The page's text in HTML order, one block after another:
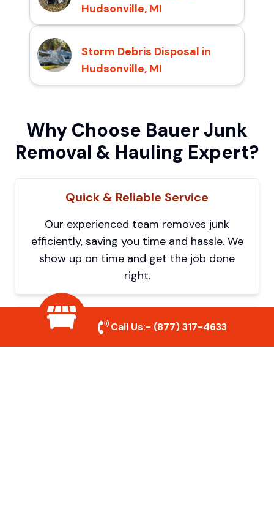
Hudsonville, MI
Storm Debris Disposal in
Hudsonville, MI
Why Choose Bauer Junk
Removal & Hauling Expert?
Quick & Reliable Service
Our experienced team removes junk
efficiently, saving you time and hassle. We
show up on time and get the job done
right.
Eco-Friendly Disposal
Call Us:- (877) 317-4633